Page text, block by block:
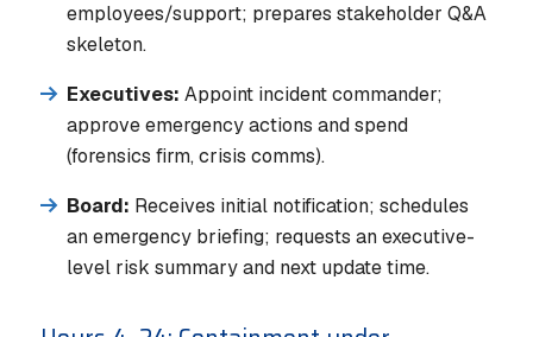
employees/support; prepares stakeholder Q&A
skeleton.
Executives: Appoint incident commander;
approve emergency actions and spend
(forensics firm, crisis comms).
Board: Receives initial notification; schedules
an emergency briefing; requests an executive-
level risk summary and next update time.